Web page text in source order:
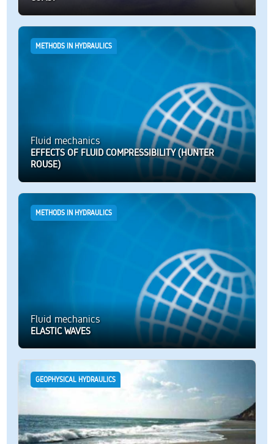
METHODS IN HYDRAULICS
Fluid mechanics
EFFECTS OF FLUID COMPRESSIBILITY (HUNTER
ROUSE)
METHODS IN HYDRAULICS
Fluid mechanics
ELASTIC WAVES
GEOPHYSICAL HYDRAULICS